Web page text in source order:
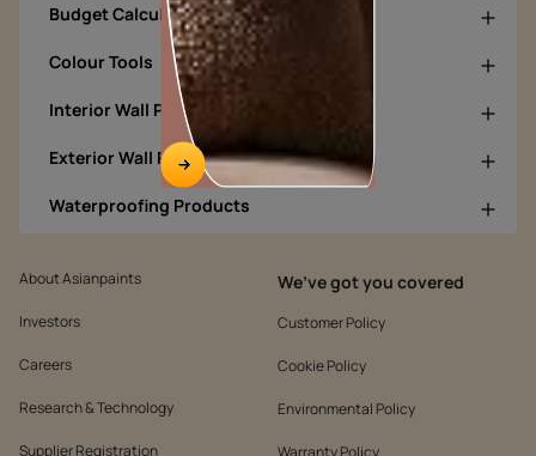
Budget Calculators
Colour Tools
Interior Wall Products
Exterior Wall Products
Waterproofing Products
About Asianpaints
Investors
Careers
Research & Technology
Supplier Registration
We’ve got you covered
Customer Policy
Cookie Policy
Environmental Policy
Warranty Policy